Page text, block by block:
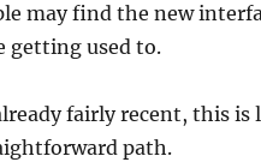
may find the new
getting used to.
fairly recent, this is
path.